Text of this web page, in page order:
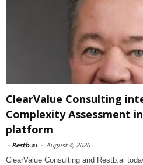
ClearValue Consulting
Complexity Assessment
platform
- Restb.ai - August 4, 2026
ClearValue Consulting and Restb.ai